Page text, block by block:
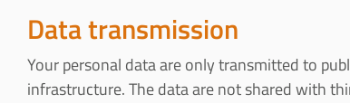
Data transmission
Your personal data are only transmitted to
infrastructure. The data are not shared with